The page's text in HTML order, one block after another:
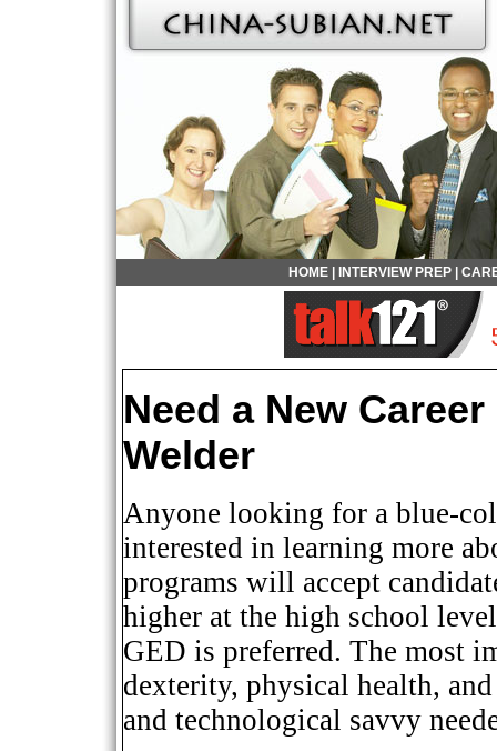
HOME INTERVIEW PREP
Need a New
Welder
Anyone looking for a blue-
interested in learning more
programs will accept
higher at the high school
GED is preferred. The most
dexterity, physical health,
and technological savvy